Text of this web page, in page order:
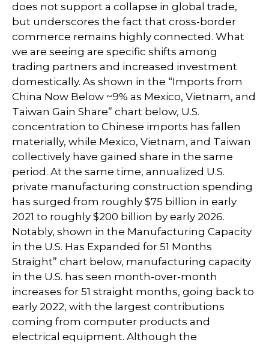
does not support a collapse in global trade,
but underscores the fact that cross-border
commerce remains highly connected. What
we are seeing are specific shifts among
trading partners and increased investment
domestically. As shown in the “Imports from
China Now Below ~9% as Mexico, Vietnam, and
Taiwan Gain Share” chart below, U.S.
concentration to Chinese imports has fallen
materially, while Mexico, Vietnam, and Taiwan
collectively have gained share in the same
period. At the same time, annualized U.S.
private manufacturing construction spending
has surged from roughly $75 billion in early
2021 to roughly $200 billion by early 2026.
Notably, shown in the Manufacturing Capacity
in the U.S. Has Expanded for 51 Months
Straight” chart below, manufacturing capacity
in the U.S. has seen month-over-month
increases for 51 straight months, going back to
early 2022, with the largest contributions
coming from computer products and
electrical equipment. Although the